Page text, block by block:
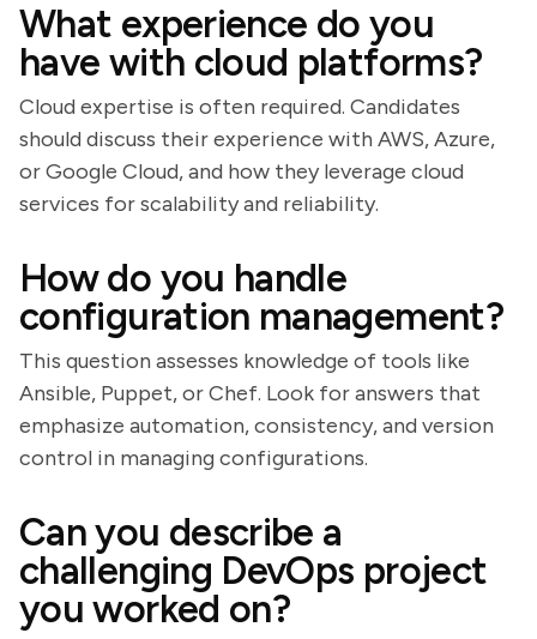
What experience do you
have with cloud platforms?
Cloud expertise is often required. Candidates
should discuss their experience with AWS, Azure,
or Google Cloud, and how they leverage cloud
services for scalability and reliability.
How do you handle
configuration management?
This question assesses knowledge of tools like
Ansible, Puppet, or Chef. Look for answers that
emphasize automation, consistency, and version
control in managing configurations.
Can you describe a
challenging DevOps project
you worked on?